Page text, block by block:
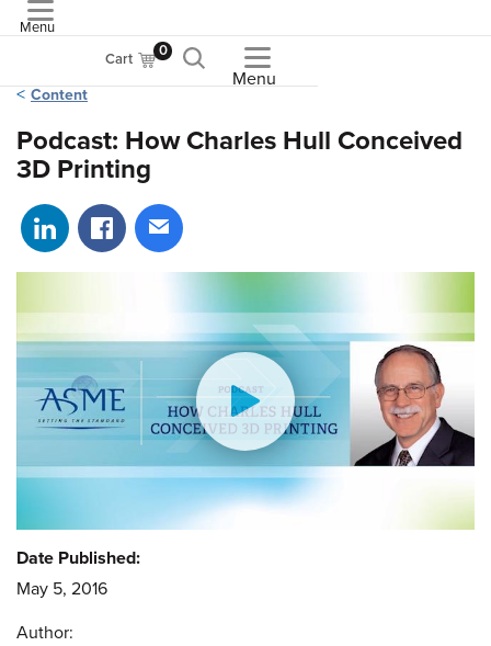
Menu
Cart 0
Menu
Content
Podcast: How Charles Hull Conceived
3D Printing
Share on LinkedIn
Share on Facebook
Share via email
Date Published:
May 5, 2016
Author: